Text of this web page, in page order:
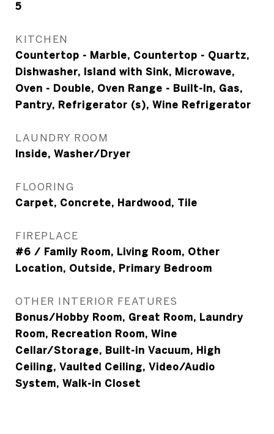
5
KITCHEN
Countertop - Marble, Countertop - Quartz,
Dishwasher, Island with Sink, Microwave,
Oven - Double, Oven Range - Built-In, Gas,
Pantry, Refrigerator (s), Wine Refrigerator
LAUNDRY ROOM
Inside, Washer/Dryer
FLOORING
Carpet, Concrete, Hardwood, Tile
FIREPLACE
#6 / Family Room, Living Room, Other
Location, Outside, Primary Bedroom
OTHER INTERIOR FEATURES
Bonus/Hobby Room, Great Room, Laundry
Room, Recreation Room, Wine
Cellar/Storage, Built-in Vacuum, High
Ceiling, Vaulted Ceiling, Video/Audio
System, Walk-in Closet